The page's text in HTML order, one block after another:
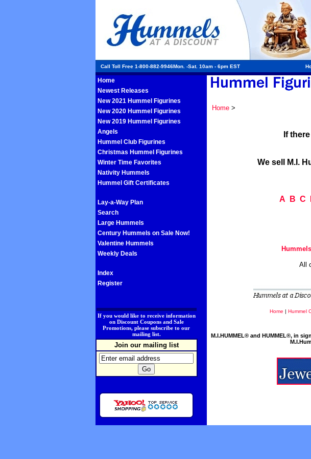
Call Toll Free 1-800-882-9946Mon. -Sat. 10am - 6pm EST
Home
Newest Releases
New 2021 Hummel Figurines
New 2020 Hummel Figurines
New 2019 Hummel Figurines
Angels
Hummel Club Figurines
Christmas Hummel Figurines
Winter Time Favorites
Nativity Hummels
Hummel Gift Certificates
Lay-a-Way Plan
Search
Large Hummels
Century Hummels on Sale Now!
Valentine Hummels
Weekly Deals
Index
Register
If you would like to receive information
on Discount Coupons and Sale
Promotions, please subscribe to our
mailing list.
Join our mailing list
Home>
If
We sell M.I.
A
B C
All
Home | Hummel
M.I.HUMMEL® and HUMMEL®, in